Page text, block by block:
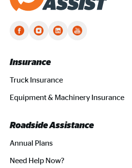
Truck Assist homepage
Insurance
Truck Insurance
Equipment & Machinery Insurance
Roadside Assistance
Annual Plans
Need Help Now?